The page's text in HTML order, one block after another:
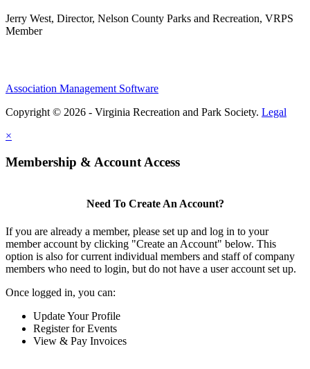
Jerry West, Director, Nelson County Parks and Recreation, VRPS
Member
Association Management Software
Copyright © 2026 - Virginia Recreation and Park Society. Legal
×
Membership & Account Access
Need To Create An Account?
If you are already a member, please set up and log in to your
member account by clicking "Create an Account" below. This
option is also for current individual members and staff of company
members who need to login, but do not have a user account set up.
Once logged in, you can:
Update Your Profile
Register for Events
View & Pay Invoices